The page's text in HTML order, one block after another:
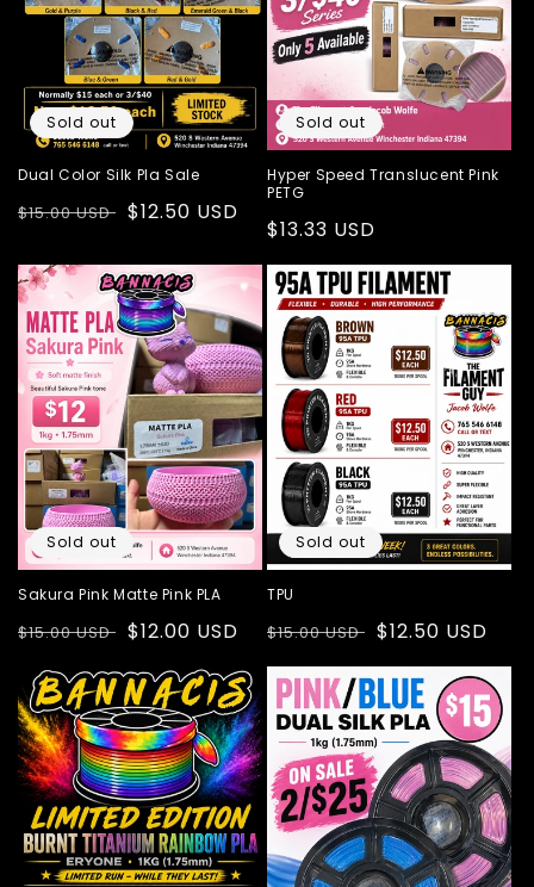
Sold out
Dual Color Silk Pla Sale
Regular
$15.00 USD Sale
$12.50 USD
Sold out
Hyper Speed Translucent Pink
PETG
Regular
price
$13.33 USD
Sold out
Sakura Pink Matte Pink PLA
Regular
$15.00 USD Sale
$12.00 USD
Sold out
TPU
Regular
price
$15.00 USD Sale
price
$12.50 USD